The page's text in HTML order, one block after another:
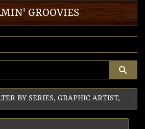
GROOVIES